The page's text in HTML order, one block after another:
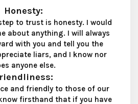
Honesty:
to trust is honesty. I would
about anything. I will always
with you and tell you the
liars, and I know nor
anyone else.
and friendly to those of our
firsthand that if you have